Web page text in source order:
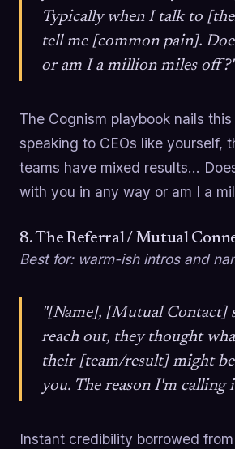
Typically when I talk to
tell me [common pain].
or am I a million miles off?"
The Cognism playbook nails
speaking to CEOs like yourself,
teams have mixed results...
with you in any way or am I a
8. The Referral / Mutual
Best for: warm-ish intros and
"[Name], [Mutual Contact]
reach out, they thought
their [team/result] might
you. The reason I'm calling
Instant credibility borrowed